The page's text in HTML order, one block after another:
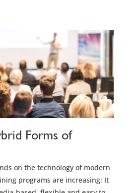
Forms of
on the technology of modern
programs are increasing: It